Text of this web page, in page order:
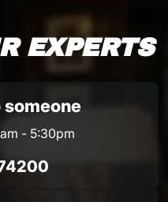
EXPERTS
- 5:30pm